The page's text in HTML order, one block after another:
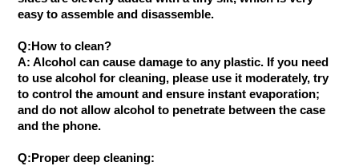
easy to assemble and disassemble.
Q:How to clean?
A: Alcohol can cause damage to any plastic. If you need
to use alcohol for cleaning, please use it moderately, try
to control the amount and ensure instant evaporation;
and do not allow alcohol to penetrate between the case
and the phone.
Q:Proper deep cleaning: